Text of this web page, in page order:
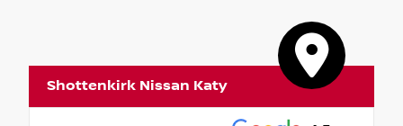
Shottenkirk Nissan Katy